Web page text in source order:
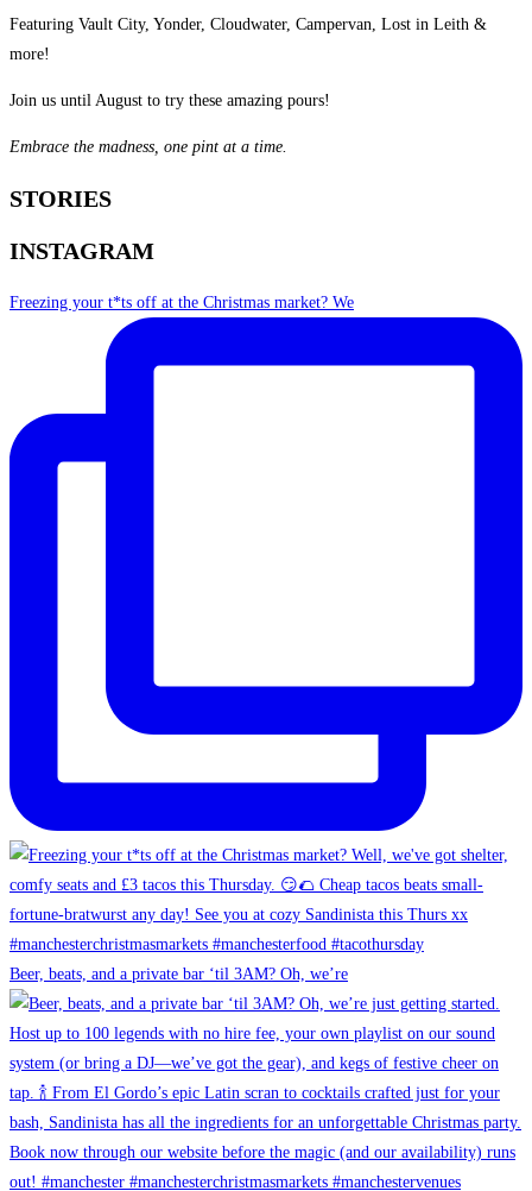
Featuring Vault City, Yonder, Cloudwater, Campervan, Lost in Leith &
more!
Join us until August to try these amazing pours!
Embrace the madness, one pint at a time.
STORIES
INSTAGRAM
Freezing your t*ts off at the Christmas market? We
Beer, beats, and a private bar ‘til 3AM? Oh, we’re